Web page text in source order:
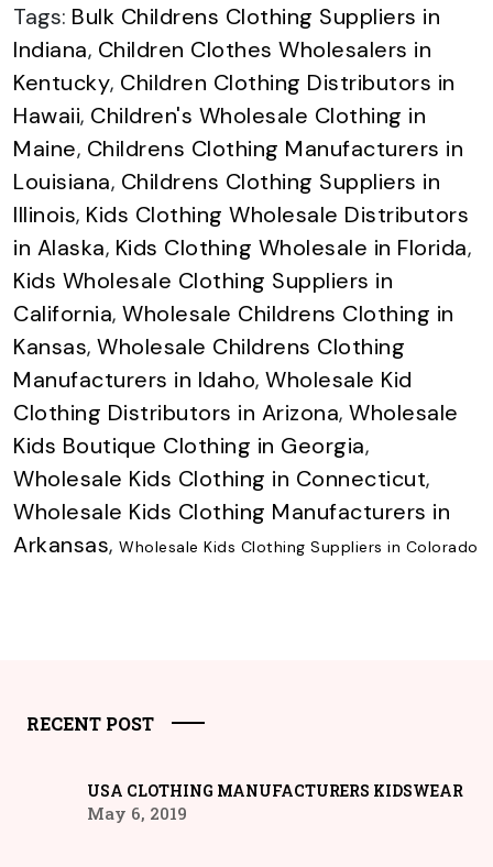
Tags: Bulk Childrens Clothing Suppliers in
Indiana, Children Clothes Wholesalers in
Kentucky, Children Clothing Distributors in
Hawaii, Children's Wholesale Clothing in
Maine, Childrens Clothing Manufacturers in
Louisiana, Childrens Clothing Suppliers in
Illinois, Kids Clothing Wholesale Distributors
in Alaska, Kids Clothing Wholesale in Florida,
Kids Wholesale Clothing Suppliers in
California, Wholesale Childrens Clothing in
Kansas, Wholesale Childrens Clothing
Manufacturers in Idaho, Wholesale Kid
Clothing Distributors in Arizona, Wholesale
Kids Boutique Clothing in Georgia,
Wholesale Kids Clothing in Connecticut,
Wholesale Kids Clothing Manufacturers in
Arkansas, Wholesale Kids Clothing Suppliers in Colorado
RECENT POST
USA CLOTHING MANUFACTURERS KIDSWEAR
May 6, 2019